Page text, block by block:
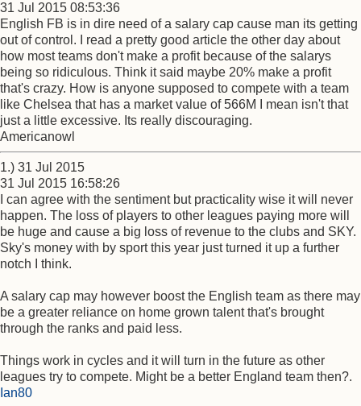
31 Jul 2015 08:53:36
English FB is in dire need of a salary cap cause man its getting
out of control. I read a pretty good article the other day about
how most teams don't make a profit because of the salarys
being so ridiculous. Think it said maybe 20% make a profit
that's crazy. How is anyone supposed to compete with a team
like Chelsea that has a market value of 566M I mean isn't that
just a little excessive. Its really discouraging.
Americanowl
1.) 31 Jul 2015
31 Jul 2015 16:58:26
I can agree with the sentiment but practicality wise it will never
happen. The loss of players to other leagues paying more will
be huge and cause a big loss of revenue to the clubs and SKY.
Sky's money with by sport this year just turned it up a further
notch I think.
A salary cap may however boost the English team as there may
be a greater reliance on home grown talent that's brought
through the ranks and paid less.
Things work in cycles and it will turn in the future as other
leagues try to compete. Might be a better England team then?.
Ian80